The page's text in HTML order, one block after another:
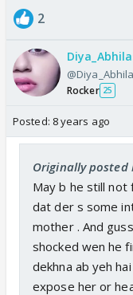
2
Rocker 25
Posted: 8 years ago
Originally posted
May b he still not
dat der s some
mother . And
shocked wen he
dekhna ab yeh
expose her or